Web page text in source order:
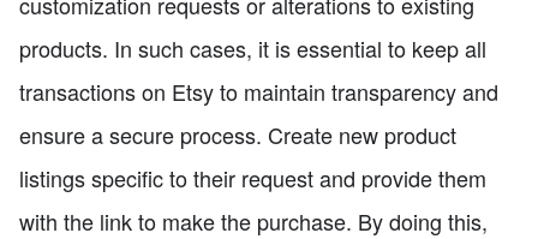
products. In such cases, it is essential to keep all
transactions on Etsy to maintain transparency and
ensure a secure process. Create new product
listings specific to their request and provide them
with the link to make the purchase. By doing this,